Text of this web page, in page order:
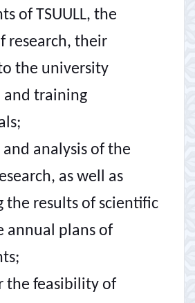
of TSUULL, the
research, their
the university
and training
analysis of the
as well as
the results of scientific
annual plans of
the feasibility of